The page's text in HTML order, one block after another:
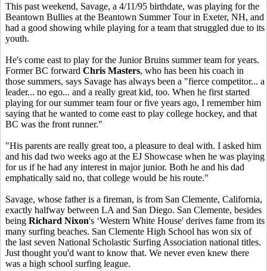
This past weekend, Savage, a 4/11/95 birthdate, was playing for the
Beantown Bullies at the Beantown Summer Tour in Exeter, NH, and
had a good showing while playing for a team that struggled due to its
youth.
He's come east to play for the Junior Bruins summer team for years.
Former BC forward Chris Masters, who has been his coach in
those summers, says Savage has always been a "fierce competitor... a
leader... no ego... and a really great kid, too. When he first started
playing for our summer team four or five years ago, I remember him
saying that he wanted to come east to play college hockey, and that
BC was the front runner."
"His parents are really great too, a pleasure to deal with. I asked him
and his dad two weeks ago at the EJ Showcase when he was playing
for us if he had any interest in major junior. Both he and his dad
emphatically said no, that college would be his route."
Savage, whose father is a fireman, is from San Clemente, California,
exactly halfway between LA and San Diego. San Clemente, besides
being Richard Nixon's ‘Western White House' derives fame from its
many surfing beaches. San Clemente High School has won six of
the last seven National Scholastic Surfing Association national titles.
Just thought you'd want to know that. We never even knew there
was a high school surfing league.